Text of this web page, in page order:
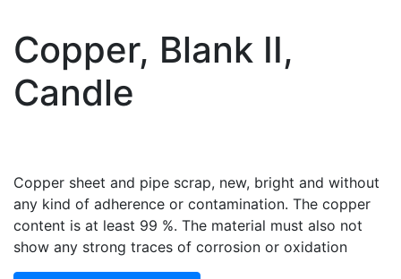
Copper, Blank II,
Candle
Copper sheet and pipe scrap, new, bright and without
any kind of adherence or contamination. The copper
content is at least 99 %. The material must also not
show any strong traces of corrosion or oxidation